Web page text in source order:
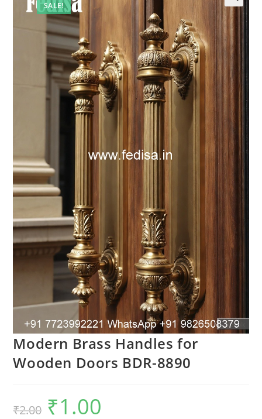
SALE!
Modern Brass Handles for
Wooden Doors BDR-8890
₹2.00
Original
price
was:
₹1.00